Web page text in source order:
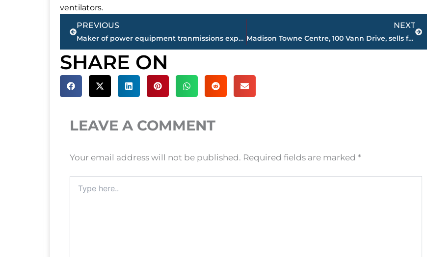
ventilators.
Prev
PREVIOUS
Maker of power equipment tranmissions expands to Huntingdon; 375 new jobs
NEXT
Madison Towne Centre, 100 Vann Drive, sells for $1.5 million plus
Next
SHARE ON
LEAVE A COMMENT
Your email address will not be published. Required fields are marked *
here..